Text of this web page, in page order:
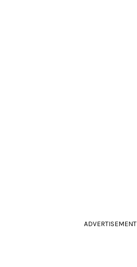
ADVERTISEMENT